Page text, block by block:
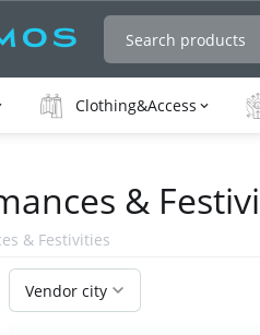
Clothing&Access
&
& Festivities
Vendor city